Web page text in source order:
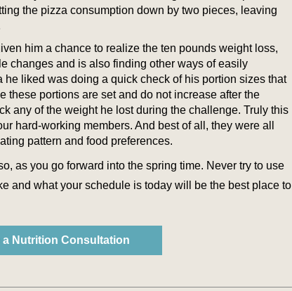
the pizza consumption down by two pieces, leaving
him a chance to realize the ten pounds weight loss,
changes and is also finding other ways of easily
he liked was doing a quick check of his portion sizes that
these portions are set and do not increase after the
any of the weight he lost during the challenge. Truly this
hard-working members. And best of all, they were all
pattern and food preferences.
as you go forward into the spring time. Never try to use
and what your schedule is today will be the best place to
a Nutrition Consultation